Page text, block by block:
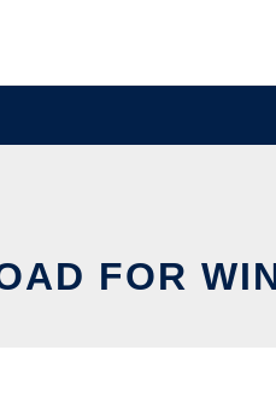
FOR